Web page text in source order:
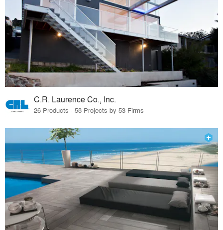
C.R. Laurence Co., Inc.
26 Products · 58 Projects by 53 Firms